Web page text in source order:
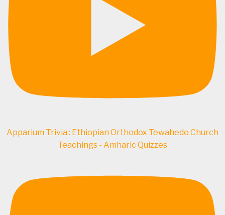
Apparium Trivia : Ethiopian Orthodox Tewahedo Church
Teachings - Amharic Quizzes